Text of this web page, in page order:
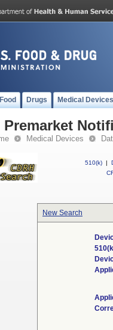
Food Drugs Medical Devices
Premarket
Medical Devices
510(k) |
New Search